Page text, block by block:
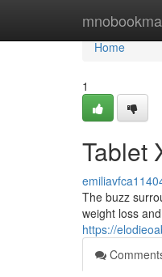
Home
Home
1
Tablet
The buzz
weight loss
https://